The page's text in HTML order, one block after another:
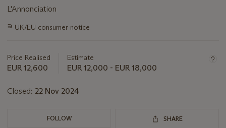
L'Annonciation
Important
lot
∍ UK/EU consumer notice
Price Realised
EUR 12,600
Estimate
EUR 12,000 - EUR 18,000
Closed: 22 Nov 2024
FOLLOW SHARE